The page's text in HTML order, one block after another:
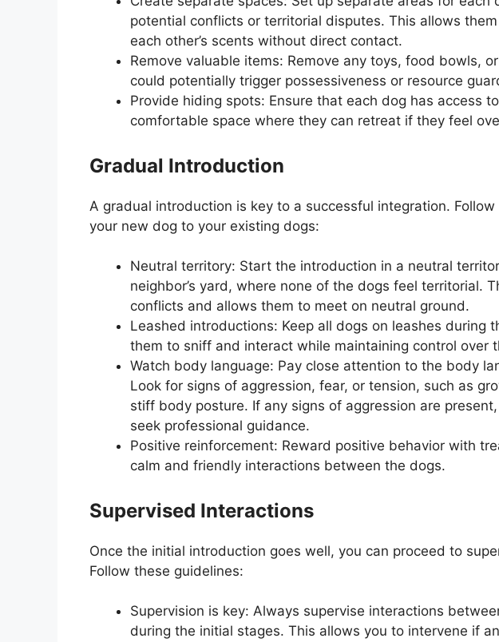
potential conflicts or territorial disputes. This allows
each other’s scents without direct contact.
Remove valuable items: Remove any toys, food bowls,
could potentially trigger possessiveness or resource
Provide hiding spots: Ensure that each dog has access
comfortable space where they can retreat if they feel
Gradual Introduction
A gradual introduction is key to a successful integration.
your new dog to your existing dogs:
Neutral territory: Start the introduction in a neutral
neighbor’s yard, where none of the dogs feel territorial.
conflicts and allows them to meet on neutral ground.
Leashed introductions: Keep all dogs on leashes during
them to sniff and interact while maintaining control over
Watch body language: Pay close attention to the body
Look for signs of aggression, fear, or tension, such as
stiff body posture. If any signs of aggression are
seek professional guidance.
Positive reinforcement: Reward positive behavior with
calm and friendly interactions between the dogs.
Supervised Interactions
Once the initial introduction goes well, you can proceed to
Follow these guidelines:
Supervision is key: Always supervise interactions
during the initial stages. This allows you to intervene if